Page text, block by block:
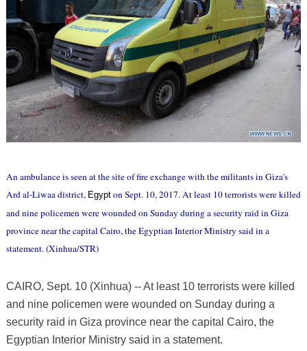
An ambulance is seen at the site of fire exchange with the militants in Giza's
Ard al-Liwaa district, Egypton Sept. 10, 2017. At least 10 terrorists were killed
and nine policemen were wounded on Sunday during a security raid in Giza
province near the capital Cairo, the Egyptian Interior Ministry said in a
statement. (Xinhua/STR)
CAIRO, Sept. 10 (Xinhua) -- At least 10 terrorists were killed
and nine policemen were wounded on Sunday during a
security raid in Giza province near the capital Cairo, the
Egyptian Interior Ministry said in a statement.